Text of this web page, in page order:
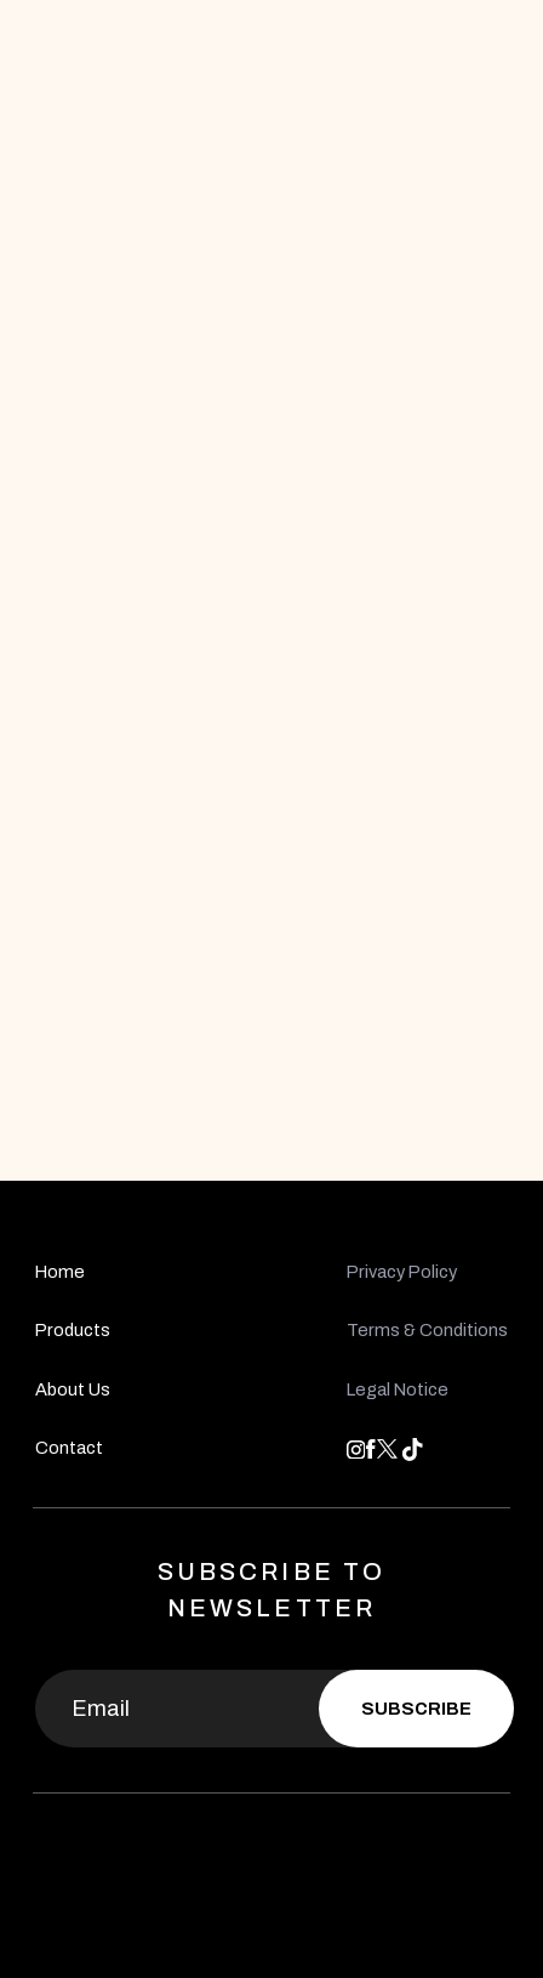
Home
Products
About Us
Contact
Privacy Policy
Terms & Conditions
Legal Notice
SUBSCRIBE TO
NEWSLETTER
SUBSCRIBE